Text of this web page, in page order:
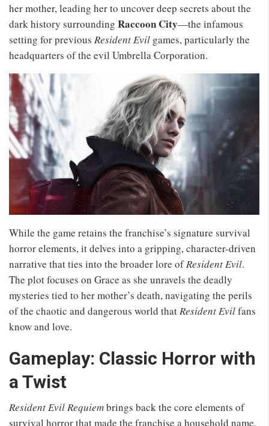
her mother, leading her to uncover deep secrets about the
dark history surrounding Raccoon City—the infamous
setting for previous Resident Evil games, particularly the
headquarters of the evil Umbrella Corporation.
While the game retains the franchise’s signature survival
horror elements, it delves into a gripping, character-driven
narrative that ties into the broader lore ofResident Evil.
The plot focuses on Grace as she unravels the deadly
mysteries tied to her mother’s death, navigating the perils
of the chaotic and dangerous world thatResident Evilfans
know and love.
Gameplay: Classic Horror with
a Twist
Resident Evil Requiembrings back the core elements of
survival horror that made the franchise a household name.